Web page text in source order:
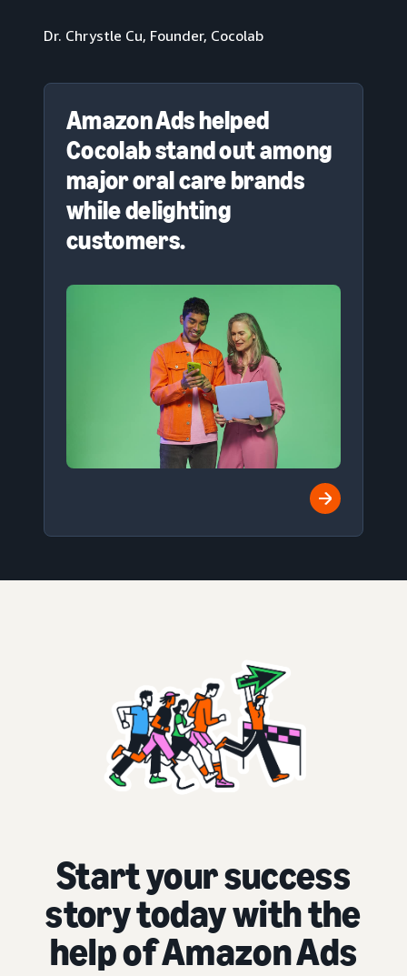
Dr. Chrystle Cu, Founder, Cocolab
Amazon Ads helped
Cocolab stand out among
major oral care brands
while delighting
customers.
Start your success
story today with the
help of Amazon Ads